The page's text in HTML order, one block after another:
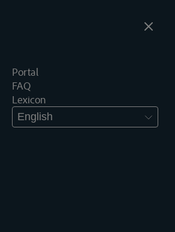
Portal
FAQ
Lexicon
English
du Danube”
de Paris (1856):
fondateur,
Brussel, 2009,